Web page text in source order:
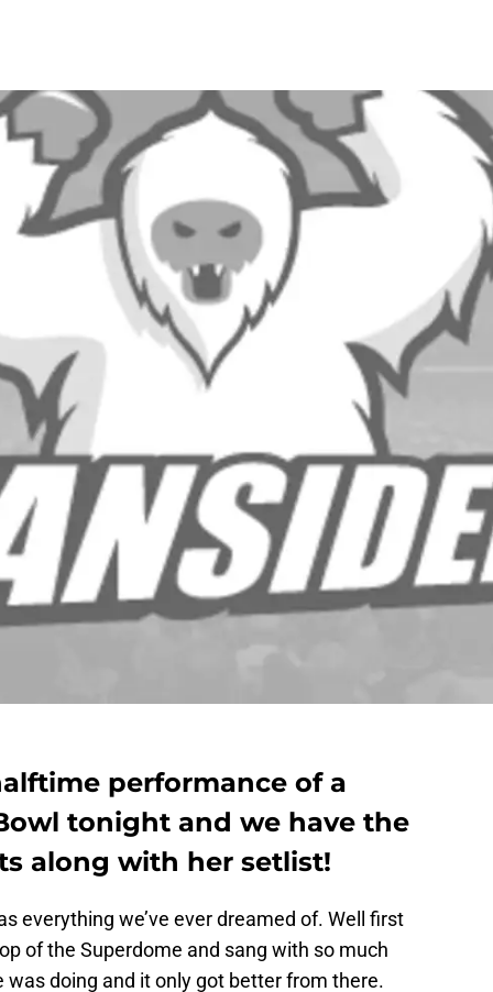
performance of a
tonight and we have the
along with her setlist!
everything we’ve ever dreamed of. Well first
of the Superdome and sang with so much
doing and it only got better from there.